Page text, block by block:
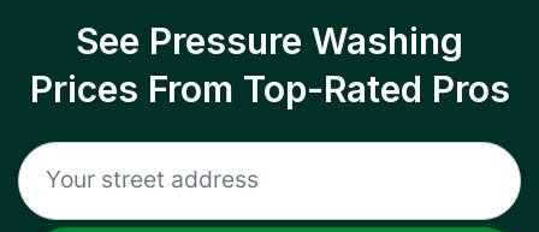
See Pressure Washing
Prices From Top-Rated Pros